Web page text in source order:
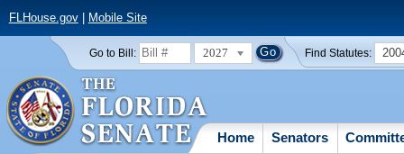
FLHouse.gov| Mobile Site
Go to Bill: 2027 Find Statutes:
Home Senators